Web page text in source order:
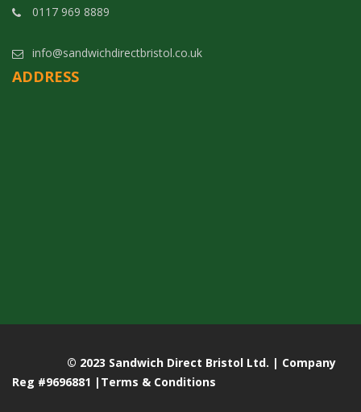
0117 969 8889
info@sandwichdirectbristol.co.uk
ADDRESS
© 2023 Sandwich Direct Bristol Ltd. | Company
Reg #9696881 | Terms & Conditions